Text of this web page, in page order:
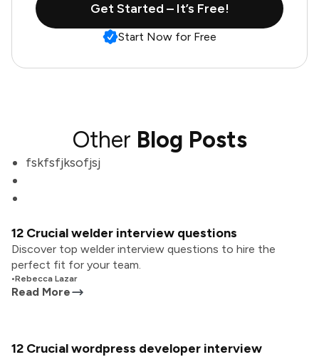
Get Started – It’s Free!
Start Now for Free
Other Blog Posts
fskfsfjksofjsj
12 Crucial welder interview questions
Discover top welder interview questions to hire the
perfect fit for your team.
•Rebecca Lazar
Read More
12 Crucial wordpress developer interview